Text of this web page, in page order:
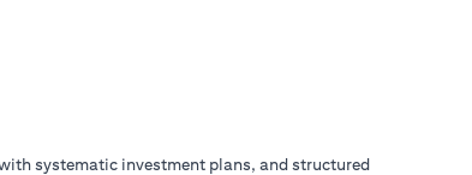
systematic investment plans, and structured